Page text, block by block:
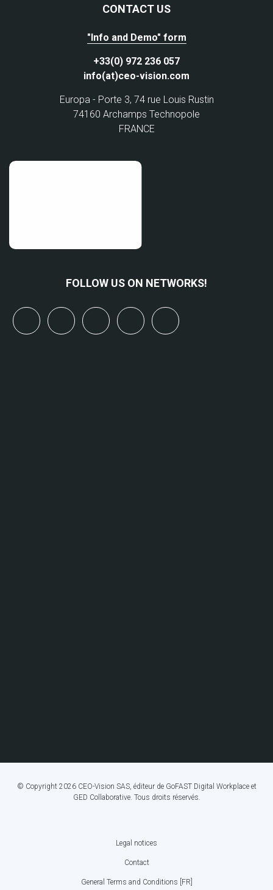
CONTACT US
"Info and Demo" form
+33(0) 972 236 057
info(at)ceo-vision.com
Europa - Porte 3, 74 rue Louis Rustin
74160 Archamps Technopole
FRANCE
FOLLOW US ON NETWORKS!
linkedinyoutubebluesky mastodon
© Copyright 2026 CEO-Vision SAS, éditeur de GoFAST Digital Workplace et
GED Collaborative. Tous droits réservés.
Legal notices
Contact
General Terms and Conditions [FR]